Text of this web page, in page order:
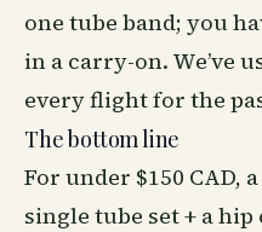
one tube band; you
in a carry-on. We’ve
every flight for the
The bottom line
For under $150 CAD,
single tube set + a